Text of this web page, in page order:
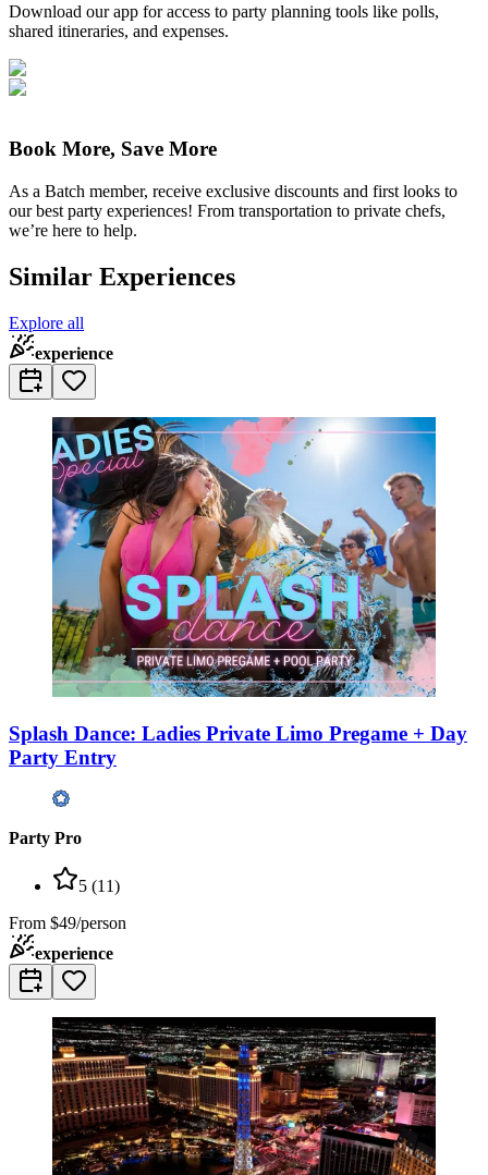
Download our app for access to party planning tools like polls,
shared itineraries, and expenses.
Book More, Save More
As a Batch member, receive exclusive discounts and first looks to
our best party experiences! From transportation to private chefs,
we’re here to help.
Similar Experiences
Explore all
experience
Splash Dance: Ladies Private Limo Pregame + Day
Party Entry
Party Pro
5 (11)
From $49/person
experience